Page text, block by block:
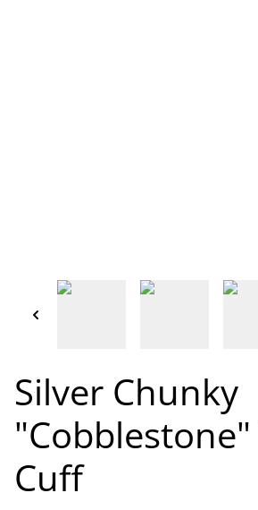
Silver Chunky
"Cobblestone"
Cuff